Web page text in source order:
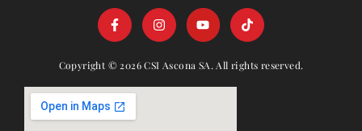
Copyright © 2026 CSI Ascona SA. All rights reserved.